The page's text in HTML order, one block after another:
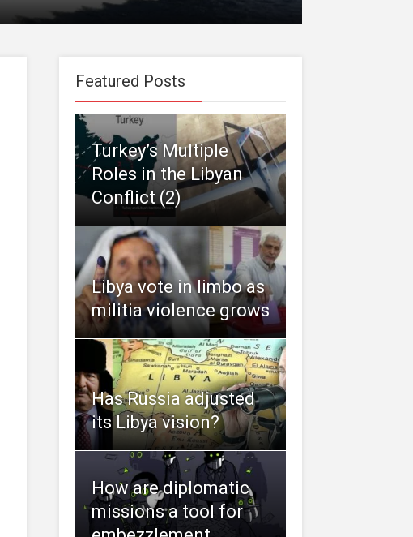
Featured Posts
Turkey’s Multiple
Roles in the Libyan
Conflict (2)
Libya vote in limbo as
militia violence grows
Has Russia adjusted
its Libya vision?
How are diplomatic
missions a tool for